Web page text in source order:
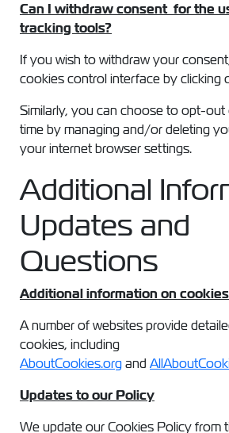
Can I withdraw consent for the
tracking tools?
If you wish to withdraw your
cookies control interface by clicking
Similarly, you can choose to opt-
time by managing and/or deleting
your internet browser settings.
Additional
Updates and
Questions
Additional information on
A number of websites provide
cookies, including
AboutCookies.organd
Updates to our Policy
We update our Cookies Policy from